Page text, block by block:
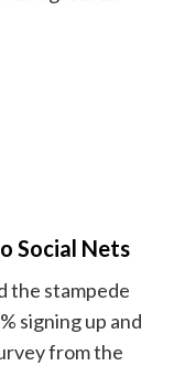
Social Nets
the stampede
signing up and
from the